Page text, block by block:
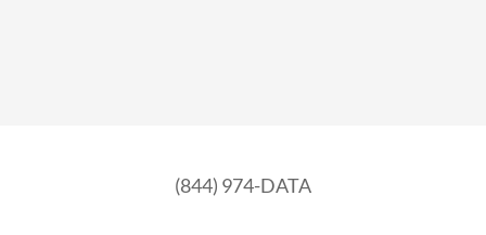
(844) 974-DATA